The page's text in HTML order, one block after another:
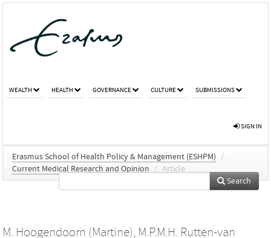
WEALTH HEALTH GOVERNANCE CULTURE SUBMISSIONS
SIGN IN
Erasmus School of Health Policy & Management (ESHPM)
/
Current Medical Research and Opinion
/ Article
Search
M. Hoogendoorn (Martine), M.P.M.H. Rutten-van